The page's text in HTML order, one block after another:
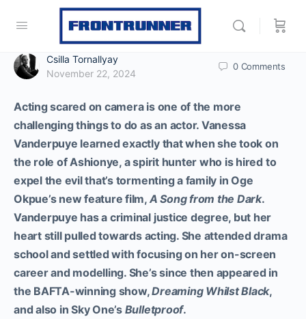
Csilla Tornallyay
November 22, 2024
0 Comments
Acting scared on camera is one of the more
challenging things to do as an actor. Vanessa
Vanderpuye learned exactly that when she took on
the role of Ashionye, a spirit hunter who is hired to
expel the evil that’s tormenting a family in Oge
Okpue’s new feature film, A Song from the Dark.
Vanderpuye has a criminal justice degree, but her
heart still pulled towards acting. She attended drama
school and settled with focusing on her on-screen
career and modelling. She’s since then appeared in
the BAFTA-winning show,Dreaming Whilst Black,
and also in Sky One’s Bulletproof.